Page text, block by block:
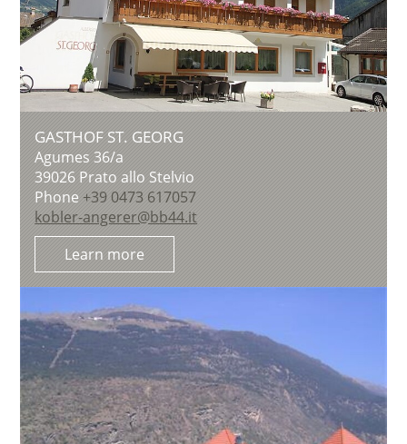
GASTHOF ST. GEORG
Agumes 36/a
39026 Prato allo Stelvio
Phone +39 0473 617057
kobler-angerer@bb44.it
Learn more